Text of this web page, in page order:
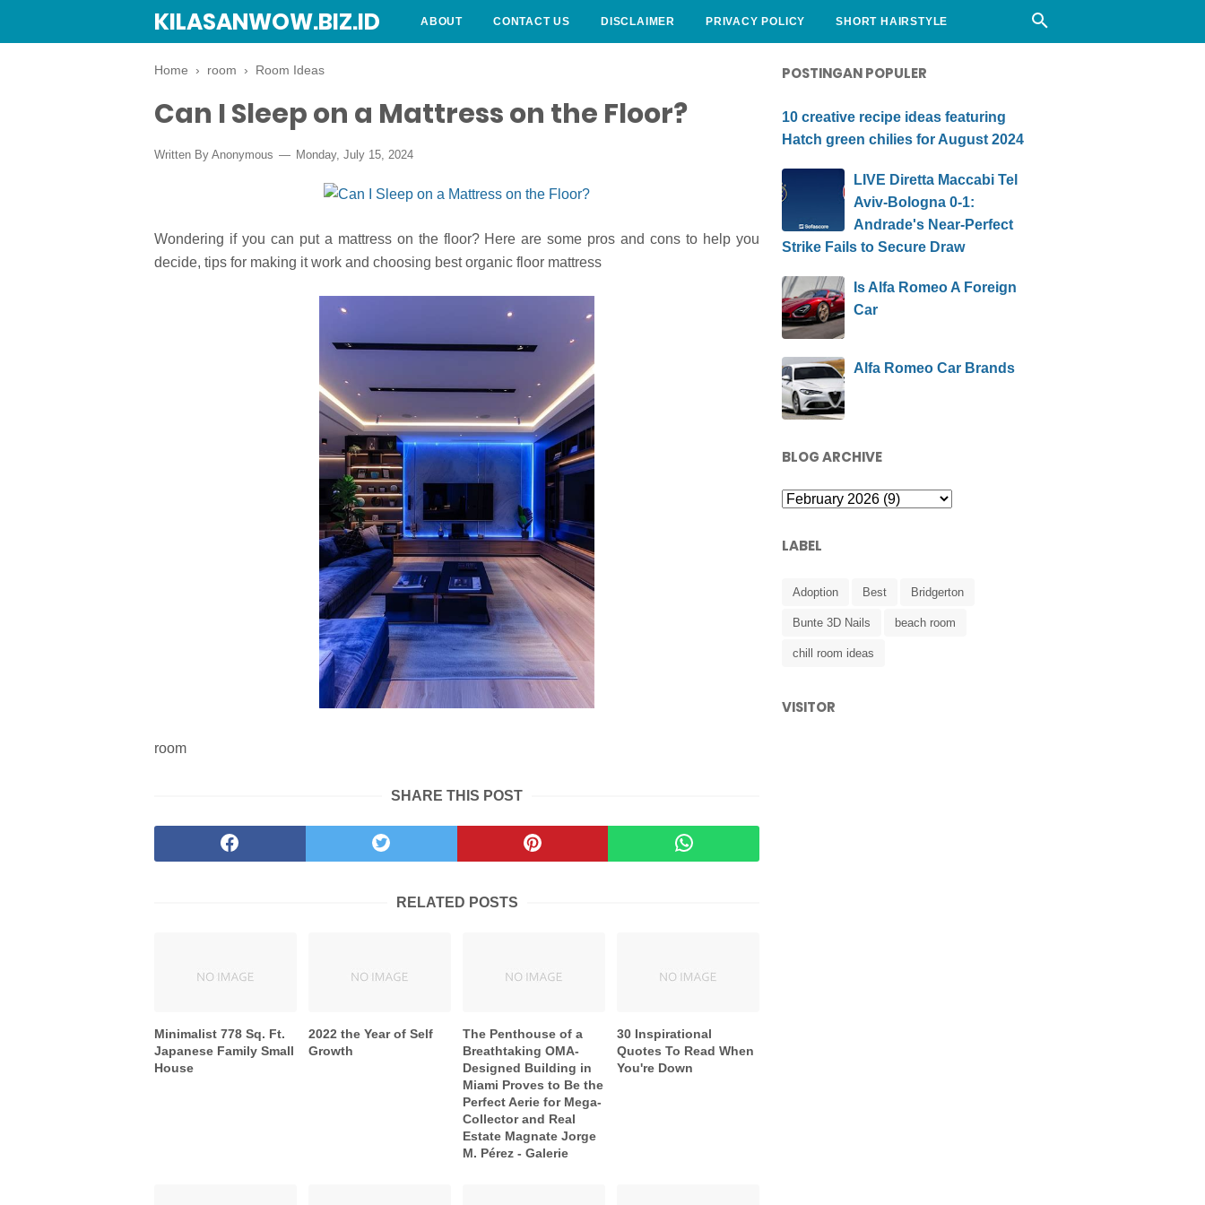
KILASANWOW.BIZ.ID ABOUT CONTACT US DISCLAIMER PRIVACY POLICY SHORT HAIRSTYLE
Home › room › Room Ideas
Can I Sleep on a Mattress on the Floor?
Written By Anonymous Monday, July 15, 2024
Wondering if you can put a mattress on the floor? Here are some pros and cons to help you
decide, tips for making it work and choosing best organic floor mattress
room
SHARE THIS POST
RELATED POSTS
Minimalist 778 Sq. Ft.
Japanese Family Small
House
2022 the Year of Self
Growth
The Penthouse of a
Breathtaking OMA-
Designed Building in
Miami Proves to Be the
Perfect Aerie for Mega-
Collector and Real
Estate Magnate Jorge
M. Pérez - Galerie
30 Inspirational
Quotes To Read When
You're Down
POSTINGAN POPULER
10 creative recipe ideas featuring
Hatch green chilies for August 2024
LIVE Diretta Maccabi Tel
Aviv-Bologna 0-1:
Andrade's Near-Perfect
Strike Fails to Secure Draw
Is Alfa Romeo A Foreign
Car
Alfa Romeo Car Brands
BLOG ARCHIVE
LABEL
Adoption Best Bridgerton
Bunte 3D Nails beach room
chill room ideas
VISITOR